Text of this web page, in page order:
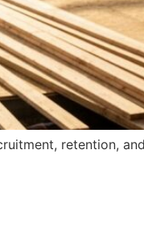
retention,